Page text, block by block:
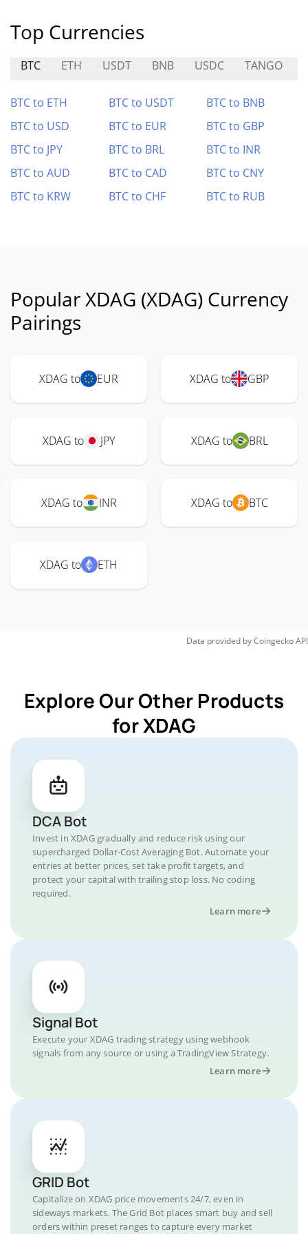
Top Currencies
BTC ETH USDT BNB USDC TANGO
BTC to ETH BTC to USDT
BTC to BNB
BTC to USD
BTC to EUR
BTC to GBP
BTC to JPY
BTC to BRL
BTC to INR
BTC to AUD
BTC to CAD
BTC to CNY
BTC to KRW
BTC to CHF BTC to RUB
Popular XDAG (XDAG) Currency
Pairings
XDAG to EUR XDAG to GBP
XDAG to JPY XDAG to BRL
XDAG to INR XDAG to BTC
XDAG to ETH
Data provided byCoingeckoAPI
Explore Our Other Products
for XDAG
DCA Bot
Invest in XDAG gradually and reduce risk using our
supercharged Dollar-Cost Averaging Bot. Automate your
entries at better prices, set take profit targets, and
protect your capital with trailing stop loss. No coding
required.
Learn more
Signal Bot
Execute your XDAG trading strategy using webhook
signals from any source or using a TradingView Strategy.
Learn more
GRID Bot
Capitalize on XDAG price movements 24/7, even in
sideways markets. The Grid Bot places smart buy and sell
orders within preset ranges to capture every market